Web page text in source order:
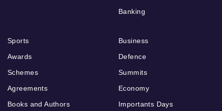
Banking
Sports
Awards
Schemes
Agreements
Books and Authors
Business
Defence
Summits
Economy
Importants Days